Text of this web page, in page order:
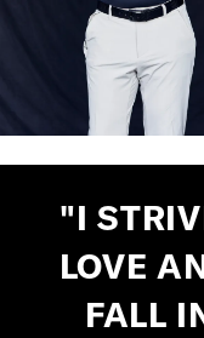
"I
LOVE
FALL